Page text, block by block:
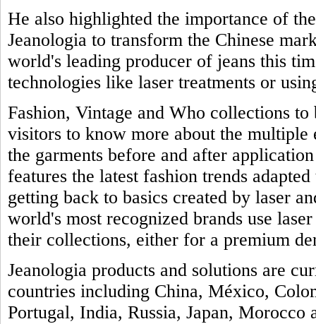
He also highlighted the importance of
Jeanologia to transform the Chinese
world's leading producer of jeans this
technologies like laser treatments or
Fashion, Vintage and Who collections
visitors to know more about the multiple
the garments before and after
features the latest fashion trends
getting back to basics created by laser
world's most recognized brands use
their collections, either for a premium
Jeanologia products and solutions are
countries including China, México,
Portugal, India, Russia, Japan, Morocco